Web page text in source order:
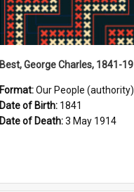
Format:Our People (authority)
Date of Birth: 1841
Date of Death:3 May 1914